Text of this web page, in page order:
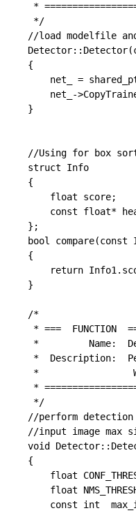
*
*/
//load modelfile
{
}
//Using for box
struct Info
{
};
bool
{
}
/*
* ===  FUNCTION
*         Name:
*  Description:
*
*
*/
//perform
//input image max
void
{
const int